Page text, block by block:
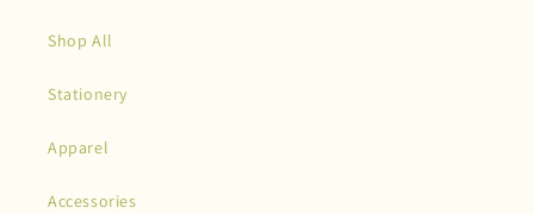
Shop All
Stationery
Apparel
Accessories